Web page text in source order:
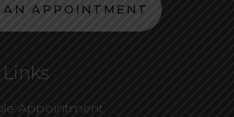
AN APPOINTMENT
Appointment